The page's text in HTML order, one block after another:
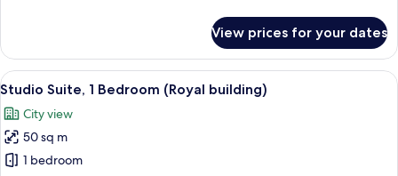
Twin
Room
(Royal
View prices for your dates
View
all
photos
for
Studio
A hotel room with a large bed, a
38
Studio Suite, 1 Bedroom (Royal building)
City view
50 sq m
1 bedroom